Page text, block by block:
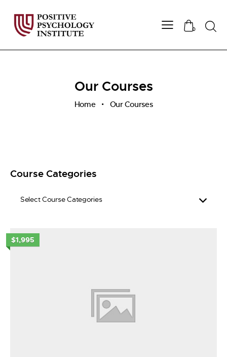
0
Our Courses
Home Our Courses
Course Categories
$1,995